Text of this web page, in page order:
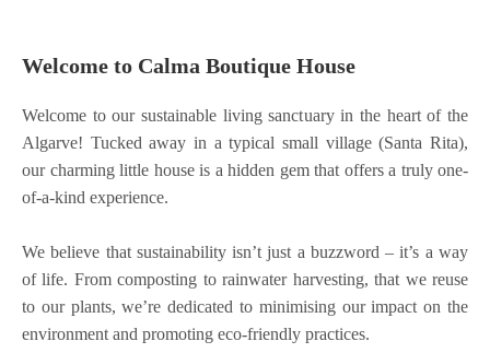
Welcome to Calma Boutique House
Welcome to our sustainable living sanctuary in the heart of the
Algarve! Tucked away in a typical small village (Santa Rita),
our charming little house is a hidden gem that offers a truly one-
of-a-kind experience.
We believe that sustainability isn’t just a buzzword – it’s a way
of life. From composting to rainwater harvesting, that we reuse
to our plants, we’re dedicated to minimising our impact on the
environment and promoting eco-friendly practices.